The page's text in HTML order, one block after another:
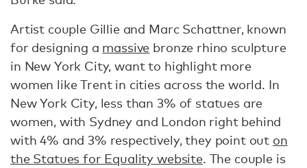
Artist couple Gillie and Marc Schattner, known
for designing a massive bronze rhino sculpture
in New York City, want to highlight more
women like Trent in cities across the world. In
New York City, less than 3% of statues are
women, with Sydney and London right behind
with 4% and 3% respectively, they point out on
the Statues for Equality website. The couple is